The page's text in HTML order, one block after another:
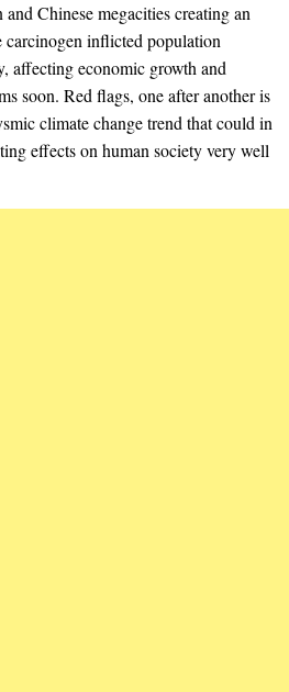
Chinese megacities creating an
carcinogen inflicted population
affecting economic growth and
soon. Red flags, one after another is
climate change trend that could in
effects on human society very well